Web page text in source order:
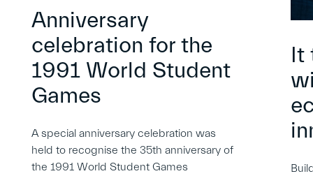
Anniversary
celebration for the
1991 World Student
Games
A special anniversary celebration was
held to recognise the 35th anniversary of
the 1991 World Student Games
It